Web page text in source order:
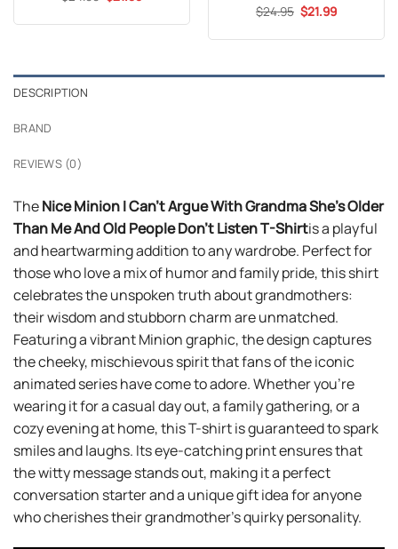
price
$24.99.$21.99.
Rated4.59
$24.95 Original
price
$24.95.
$21.99Current
$21.99.
DESCRIPTION
BRAND
REVIEWS (0)
TheNice Minion I Can’t Argue With Grandma She’s Older
Than Me And Old People Don’t Listen T-Shirtis a playful
and heartwarming addition to any wardrobe. Perfect for
those who love a mix of humor and family pride, this shirt
celebrates the unspoken truth about grandmothers:
their wisdom and stubborn charm are unmatched.
Featuring a vibrant Minion graphic, the design captures
the cheeky, mischievous spirit that fans of the iconic
animated series have come to adore. Whether you’re
wearing it for a casual day out, a family gathering, or a
cozy evening at home, this T-shirt is guaranteed to spark
smiles and laughs. Its eye-catching print ensures that
the witty message stands out, making it a perfect
conversation starter and a unique gift idea for anyone
who cherishes their grandmother’s quirky personality.